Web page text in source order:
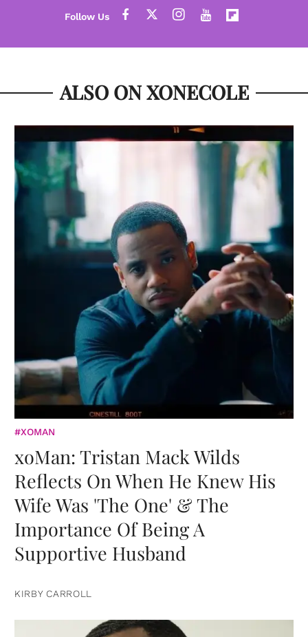
ALSO ON XONECOLE
#XOMAN
xoMan: Tristan Mack Wilds
Reflects On When He Knew His
Wife Was 'The One' & The
Importance Of Being A
Supportive Husband
KIRBY CARROLL